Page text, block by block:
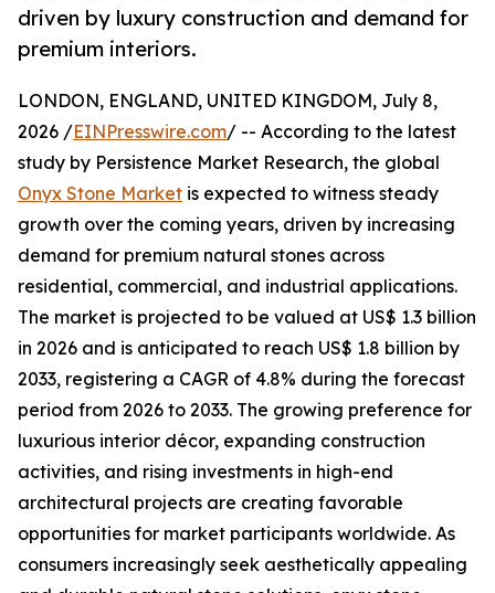
driven by luxury construction and demand for
premium interiors.
LONDON, ENGLAND, UNITED KINGDOM, July 8,
2026 /EINPresswire.com/ -- According to the latest
study by Persistence Market Research, the global
Onyx Stone Market is expected to witness steady
growth over the coming years, driven by increasing
demand for premium natural stones across
residential, commercial, and industrial applications.
The market is projected to be valued at US$ 1.3 billion
in 2026 and is anticipated to reach US$ 1.8 billion by
2033, registering a CAGR of 4.8% during the forecast
period from 2026 to 2033. The growing preference for
luxurious interior décor, expanding construction
activities, and rising investments in high-end
architectural projects are creating favorable
opportunities for market participants worldwide. As
consumers increasingly seek aesthetically appealing